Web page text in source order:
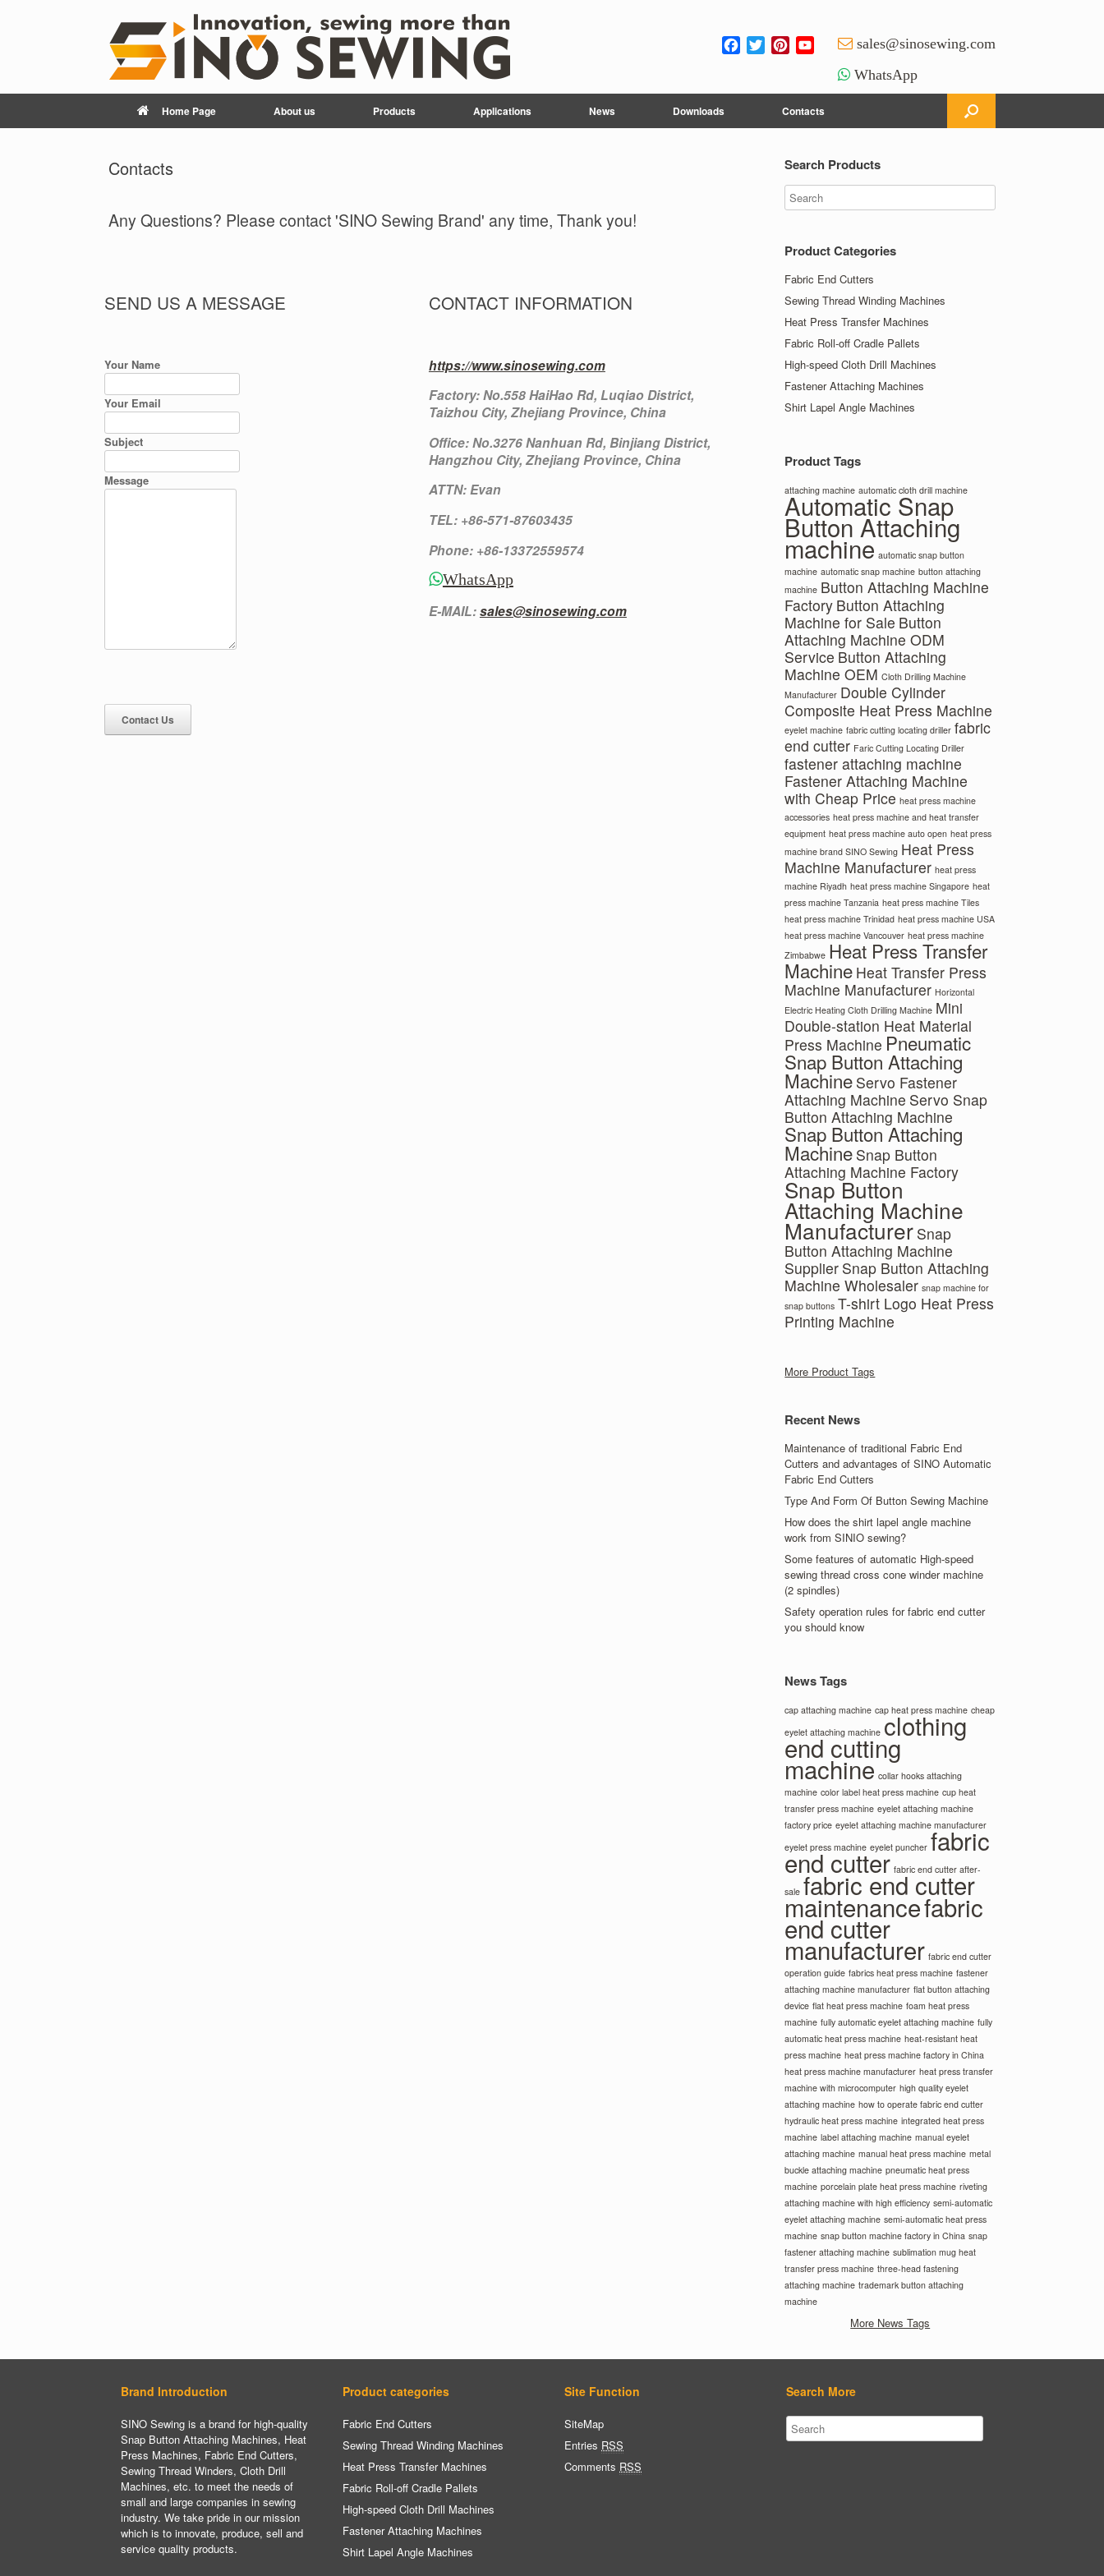
Facebook
TwitterPinterestYouTubesales@sinosewing.com
WhatsApp
Home Page About us Products Applications News Downloads Contacts
Contacts
Any Questions? Please contact 'SINO Sewing Brand' any time, Thank you!
SEND US A MESSAGE
Your Name
Your Email
Subject
Message
CONTACT INFORMATION
https://www.sinosewing.com
Factory: No.558 HaiHao Rd, Luqiao District,
Taizhou City, Zhejiang Province, China
Office: No.3276 Nanhuan Rd, Binjiang District,
Hangzhou City, Zhejiang Province, China
ATTN: Evan
TEL: +86-571-87603435
Phone: +86-13372559574
WhatsApp
E-MAIL:sales@sinosewing.com
Search Products
Product Categories
Fabric End Cutters
Sewing Thread Winding Machines
Heat Press Transfer Machines
Fabric Roll-off Cradle Pallets
High-speed Cloth Drill Machines
Fastener Attaching Machines
Shirt Lapel Angle Machines
Product Tags
attaching machine automatic cloth drill machine
Automatic Snap
Button Attaching
machine automatic snap button
machine automatic snap machine button attaching
machine Button Attaching Machine
Factory Button Attaching
Machine for Sale Button
Attaching Machine ODM
Service Button Attaching
Machine OEM Cloth Drilling Machine
Manufacturer Double Cylinder
Composite Heat Press Machine
eyelet machine fabric cutting locating driller fabric
end cutter Faric Cutting Locating Driller
fastener attaching machine
Fastener Attaching Machine
with Cheap Price heat press machine
accessories heat press machine and heat transfer
equipment heat press machine auto open heat press
machine brand SINO Sewing Heat Press
Machine Manufacturer heat press
machine Riyadh heat press machine Singapore heat
press machine Tanzania heat press machine Tiles
heat press machine Trinidad heat press machine USA
heat press machine Vancouver heat press machine
Zimbabwe Heat Press Transfer
Machine Heat Transfer Press
Machine Manufacturer Horizontal
Electric Heating Cloth Drilling Machine Mini
Double-station Heat Material
Press Machine Pneumatic
Snap Button Attaching
Machine Servo Fastener
Attaching Machine Servo Snap
Button Attaching Machine
Snap Button Attaching
Machine Snap Button
Attaching Machine Factory
Snap Button
Attaching Machine
Manufacturer Snap
Button Attaching Machine
Supplier Snap Button Attaching
Machine Wholesaler snap machine for
snap buttons T-shirt Logo Heat Press
Printing Machine
More Product Tags
Recent News
Maintenance of traditional Fabric End
Cutters and advantages of SINO Automatic
Fabric End Cutters
Type And Form Of Button Sewing Machine
How does the shirt lapel angle machine
work from SINIO sewing?
Some features of automatic High-speed
sewing thread cross cone winder machine
(2 spindles)
Safety operation rules for fabric end cutter
you should know
News Tags
cap attaching machine cap heat press machine cheap
eyelet attaching machine clothing
end cutting
machine collar hooks attaching
machine color label heat press machine cup heat
transfer press machine eyelet attaching machine
factory price eyelet attaching machine manufacturer
eyelet press machine eyelet puncher fabric
end cutter fabric end cutter after-
sale fabric end cutter
maintenancefabric
end cutter
manufacturer fabric end cutter
operation guide fabrics heat press machine fastener
attaching machine manufacturer flat button attaching
device flat heat press machine foam heat press
machine fully automatic eyelet attaching machine fully
automatic heat press machine heat-resistant heat
press machine heat press machine factory in China
heat press machine manufacturer heat press transfer
machine with microcomputer high quality eyelet
attaching machine how to operate fabric end cutter
hydraulic heat press machine integrated heat press
machine label attaching machine manual eyelet
attaching machine manual heat press machine metal
buckle attaching machine pneumatic heat press
machine porcelain plate heat press machine riveting
attaching machine with high efficiency semi-automatic
eyelet attaching machine semi-automatic heat press
machine snap button machine factory in China snap
fastener attaching machine sublimation mug heat
transfer press machine three-head fastening
attaching machine trademark button attaching
machine
More News Tags
Brand Introduction
SINO Sewing is a brand for high-quality
Snap Button Attaching Machines, Heat
Press Machines, Fabric End Cutters,
Sewing Thread Winders, Cloth Drill
Machines, etc. to meet the needs of
small and large companies in sewing
industry. We take pride in our mission
which is to innovate, produce, sell and
service quality products.
Product categories
Fabric End Cutters
Sewing Thread Winding Machines
Heat Press Transfer Machines
Fabric Roll-off Cradle Pallets
High-speed Cloth Drill Machines
Fastener Attaching Machines
Shirt Lapel Angle Machines
Site Function
SiteMap
Entries RSS
Comments RSS
Search More